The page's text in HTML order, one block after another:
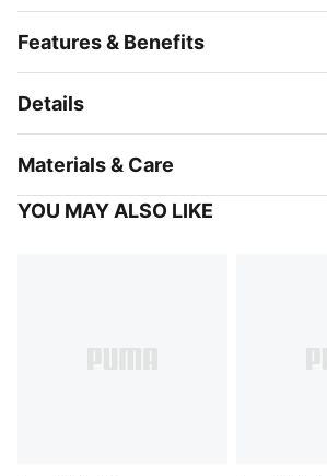
Features & Benefits
Details
Materials & Care
YOU MAY ALSO LIKE